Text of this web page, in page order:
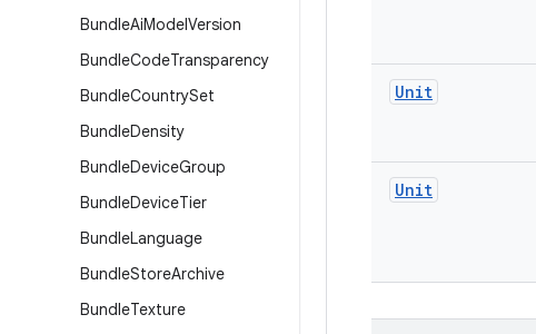
BundleAiModelVersion
BundleCodeTransparency
BundleCountrySet
BundleDensity
BundleDeviceGroup
BundleDeviceTier
BundleLanguage
BundleStoreArchive
BundleTexture
Unit
Unit